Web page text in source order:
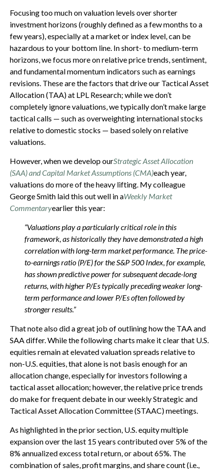
Focusing too much on valuation levels over shorter
investment horizons (roughly defined as a few months to a
few years), especially at a market or index level, can be
hazardous to your bottom line. In short- to medium-term
horizons, we focus more on relative price trends, sentiment,
and fundamental momentum indicators such as earnings
revisions. These are the factors that drive our Tactical Asset
Allocation (TAA) at LPL Research; while we don’t
completely ignore valuations, we typically don’t make large
tactical calls — such as overweighting international stocks
relative to domestic stocks — based solely on relative
valuations.
However, when we develop ourStrategic Asset Allocation
(SAA) and Capital Market Assumptions (CMA)each year,
valuations do more of the heavy lifting. My colleague
George Smith laid this out well in aWeekly Market
Commentaryearlier this year:
“Valuations play a particularly critical role in this
framework, as historically they have demonstrated a high
correlation with long-term market performance. The price-
to-earnings ratio (P/E) for the S&P 500 Index, for example,
has shown predictive power for subsequent decade-long
returns, with higher P/Es typically preceding weaker long-
term performance and lower P/Es often followed by
stronger results.”
That note also did a great job of outlining how the TAA and
SAA differ. While the following charts make it clear that U.S.
equities remain at elevated valuation spreads relative to
non-U.S. equities, that alone is not basis enough for an
allocation change, especially for investors following a
tactical asset allocation; however, the relative price trends
do make for frequent debate in our weekly Strategic and
Tactical Asset Allocation Committee (STAAC) meetings.
As highlighted in the prior section, U.S. equity multiple
expansion over the last 15 years contributed over 5% of the
8% annualized excess total return, or about 65%. The
combination of sales, profit margins, and share count (i.e.,